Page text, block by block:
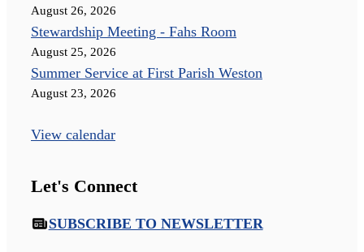
August 26, 2026
Stewardship Meeting - Fahs Room
August 25, 2026
Summer Service at First Parish Weston
August 23, 2026
View calendar
Let's Connect
SUBSCRIBE TO NEWSLETTER